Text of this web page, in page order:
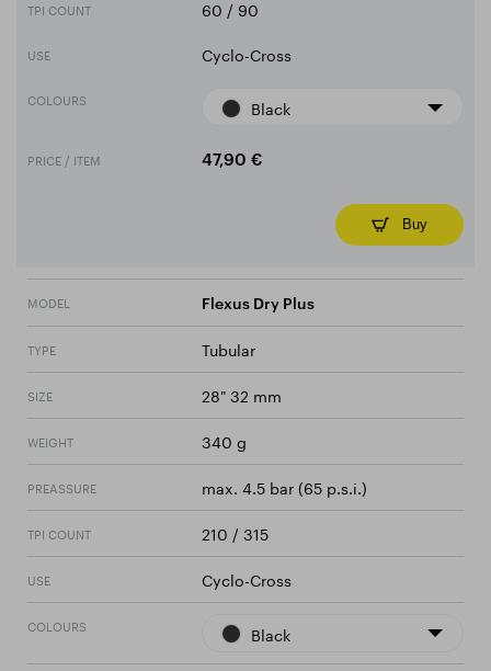
TPI COUNT 60 / 90
USE Cyclo-Cross
COLOURS Black
PRICE / ITEM 47,90 €
Buy
MODEL Flexus Dry Plus
TYPE Tubular
SIZE 28" 32 mm
WEIGHT 340 g
PREASSURE max. 4.5 bar (65 p.s.i.)
TPI COUNT 210 / 315
USE Cyclo-Cross
COLOURS Black